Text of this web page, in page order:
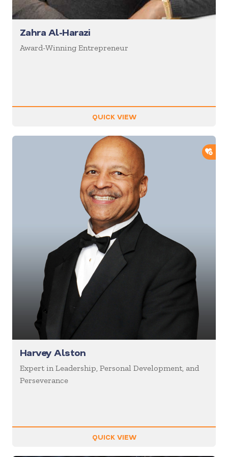
Zahra Al-Harazi
Award-Winning Entrepreneur
QUICK VIEW
Harvey Alston
Expert in Leadership, Personal Development, and
Perseverance
QUICK VIEW